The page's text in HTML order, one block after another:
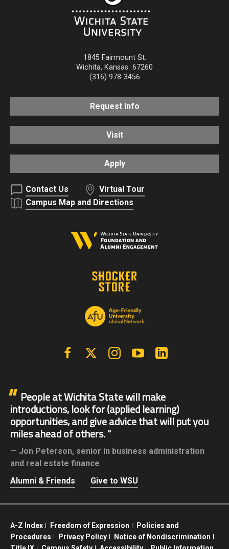
1845 Fairmount St.
Wichita, Kansas 67260
(316) 978-3456
Request Info
Visit
Apply
Contact Us
Virtual Tour
Campus Map and Directions
FacebookX | Twitter InstagramYouTube
People at Wichita State will make
introductions, look for (applied learning)
opportunities, and give advice that will put you
miles ahead of others.
Jon Peterson, senior in business administration
and real estate finance
Alumni & Friends
Give to WSU
A-Z Index Freedom of Expression
Policies and
Procedures
Privacy Policy
Notice of Nondiscrimination